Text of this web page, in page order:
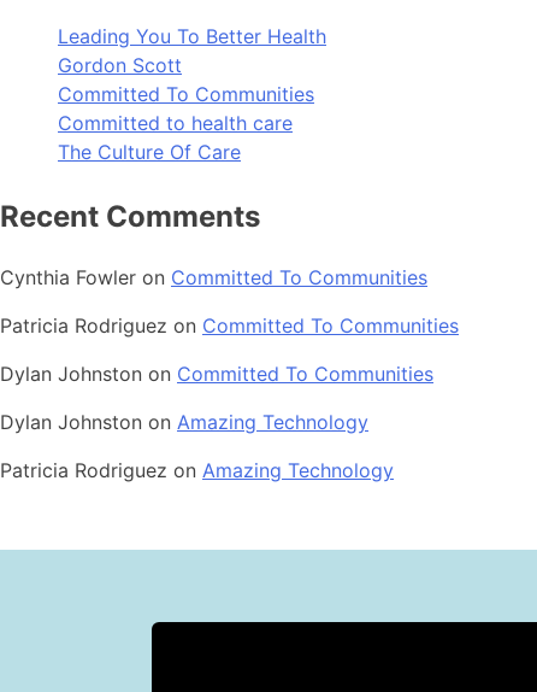
Leading You To Better Health
Gordon Scott
Committed To Communities
Committed to health care
The Culture Of Care
Recent Comments
Cynthia Fowler on Committed To Communities
Patricia Rodriguez on Committed To Communities
Dylan Johnston on Committed To Communities
Dylan Johnston on Amazing Technology
Patricia Rodriguez on Amazing Technology